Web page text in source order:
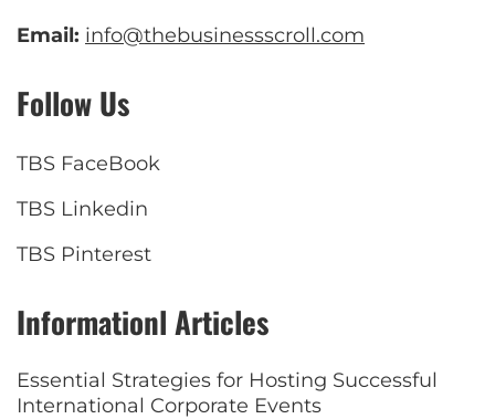
Email: info@thebusinessscroll.com
Follow Us
TBS FaceBook
TBS Linkedin
TBS Pinterest
Informationl Articles
Essential Strategies for Hosting Successful
International Corporate Events